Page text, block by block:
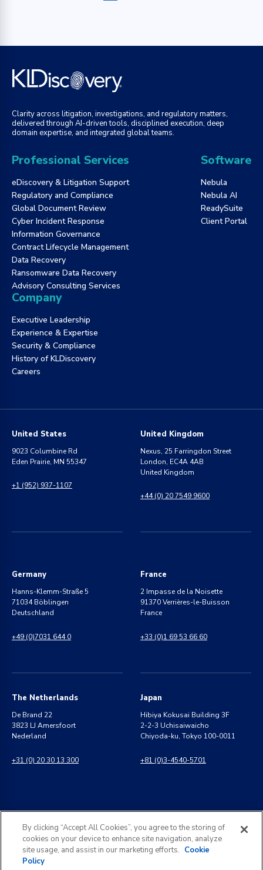
Clarity across litigation, investigations, and regulatory matters,
delivered through AI-driven tools, disciplined execution, deep
domain expertise, and integrated global teams.
Professional Services
eDiscovery & Litigation Support
Regulatory and Compliance
Global Document Review
Cyber Incident Response
Information Governance
Contract Lifecycle Management
Data Recovery
Ransomware Data Recovery
Advisory Consulting Services
Software
Nebula
Nebula AI
ReadySuite
Client Portal
Company
Executive Leadership
Experience & Expertise
Security & Compliance
History of KLDiscovery
Careers
United States
9023 Columbine Rd
Eden Prairie, MN 55347
+1 (952) 937-1107
United Kingdom
Nexus, 25 Farringdon Street
London, EC4A 4AB
United Kingdom
+44 (0) 20 7549 9600
Germany
Hanns-Klemm-Straße 5
71034 Böblingen
Deutschland
+49 (0)7031 644 0
France
2 Impasse de la Noisette
91370 Verrières-le-Buisson
France
+33 (0)1 69 53 66 60
The Netherlands
De Brand 22
3823 LJ Amersfoort
Nederland
+31 (0) 20 30 13 300
Japan
Hibiya Kokusai Building 3F
2-2-3 Uchisaiwaicho
Chiyoda-ku, Tokyo 100-0011
+81 (0)3-4540-5701
8 Perungudi Industrial Estate
Perungudi, Chennai
600 096, India
info@kldiscovery.com
By clicking “Accept All Cookies”, you agree to the storing of
cookies on your device to enhance site navigation, analyze
site usage, and assist in our marketing efforts. Cookie
Policy